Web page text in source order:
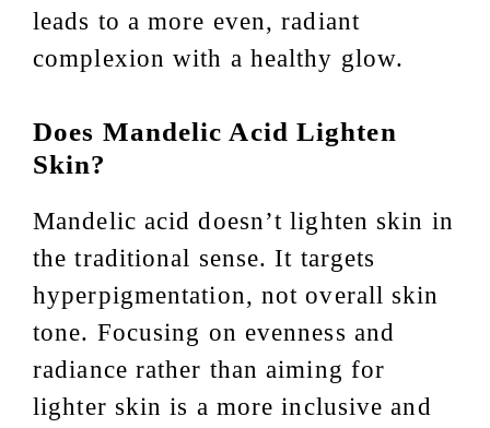
leads to a more even, radiant
complexion with a healthy glow.
Does Mandelic Acid Lighten
Skin?
Mandelic acid doesn’t lighten skin in
the traditional sense. It targets
hyperpigmentation, not overall skin
tone. Focusing on evenness and
radiance rather than aiming for
lighter skin is a more inclusive and